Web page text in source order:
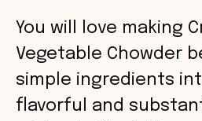
d
e
You will love making
Vegetable Chowder
simple ingredients
flavorful and